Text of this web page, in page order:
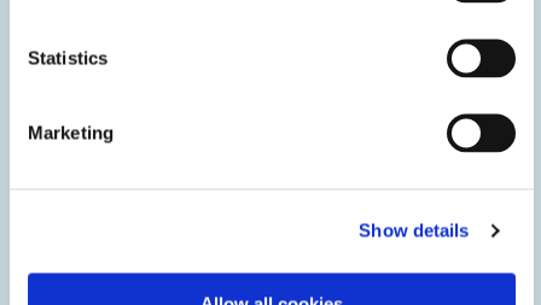
Statistics
Marketing
Show details